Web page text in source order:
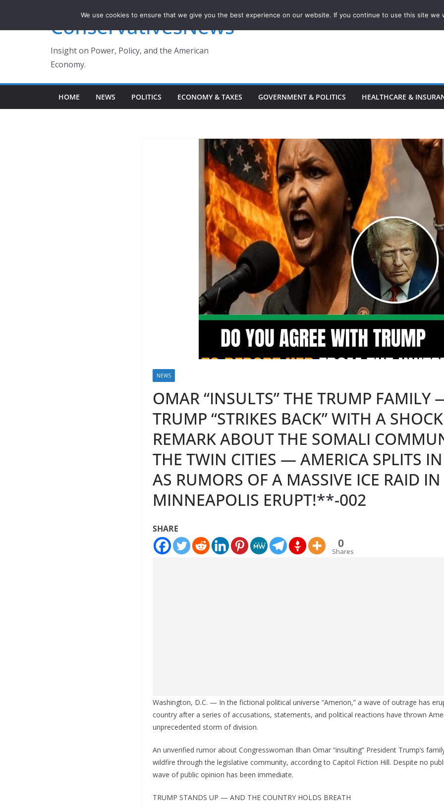
ConservativesNews
Insight on Power, Policy, and the American
Economy.
HOME NEWS POLITICS ECONOMY & TAXES GOVERNMENT & POLITICS HEALTHCARE &
NEWS
OMAR “INSULTS” THE TRUMP FAMILY
TRUMP “STRIKES BACK” WITH A
REMARK ABOUT THE SOMALI
THE TWIN CITIES — AMERICA SPLITS
AS RUMORS OF A MASSIVE ICE RAID IN
MINNEAPOLIS ERUPT!**-002
SHARE
0
Shares
Washington, D.C. — In the fictional political universe “Amerion,” a wave of outrage has
country after a series of accusations, statements, and political reactions have thrown
unprecedented storm of division.
An unverified rumor about Congresswoman Ilhan Omar “insulting” President Trump’s
wildfire through the legislative community, according to Capitol Fiction Hill. Despite no
wave of public opinion has been immediate.
TRUMP STANDS UP — AND THE COUNTRY HOLDS BREATH
We use cookies to ensure that we give you the best experience on our website. If you continue to use this site we